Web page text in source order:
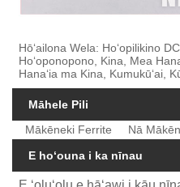
Hōʻailona Wela: Hoʻopilikino
Hoʻoponopono, Kina, Mea
Hanaʻia ma Kina, Kumukūʻai,
Māhele Pili
Mākēneki Ferrite
Nā
E hoʻouna i ka nīnau